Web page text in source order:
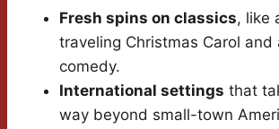
Fresh spins on classics, like
traveling Christmas Carol and
comedy.
International settings that
way beyond small-town